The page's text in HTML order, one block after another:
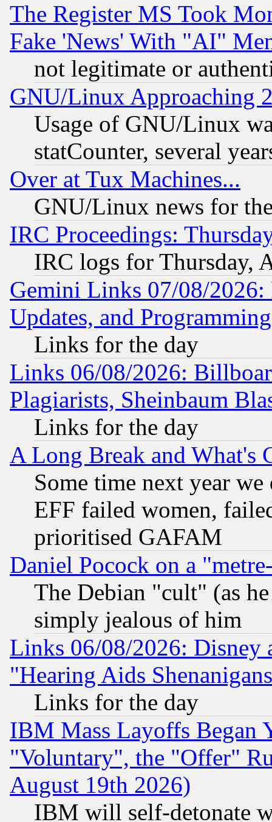
The Register MS Took
Fake 'News' With "AI"
not legitimate or
GNU/Linux Approaching
Usage of GNU/Linux
statCounter, several
Over at Tux Machines...
GNU/Linux news for
IRC Proceedings:
IRC logs for Thursday,
Gemini Links 07/08/2026:
Updates, and
Links for the day
Links 06/08/2026:
Plagiarists, Sheinbaum
Links for the day
A Long Break and What's
Some time next year
EFF failed women,
prioritised GAFAM
Daniel Pocock on a
The Debian "cult" (as
simply jealous of him
Links 06/08/2026: Disney
"Hearing Aids
Links for the day
IBM Mass Layoffs Began
"Voluntary", the "Offer"
August 19th 2026)
IBM will self-detonate